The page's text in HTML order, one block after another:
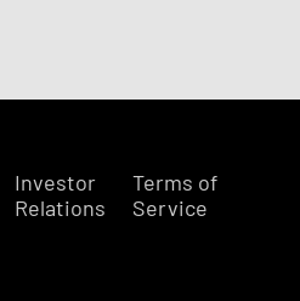
Investor
Relations
Terms of
Service